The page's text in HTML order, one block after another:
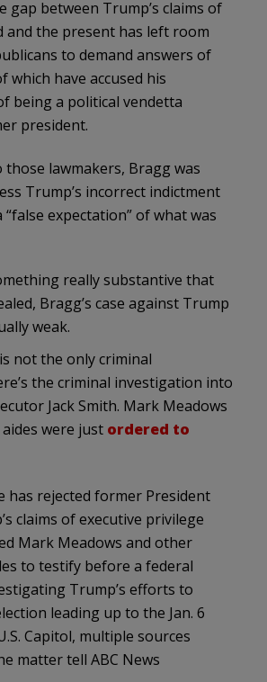
gap between Trump’s claims of
and the present has left room
to demand answers of
which have accused his
being a political vendetta
president.
lawmakers, Bragg was
Trump’s incorrect indictment
expectation” of what was
really substantive that
Bragg’s case against Trump
weak.
not the only criminal
the criminal investigation into
Jack Smith. Mark Meadows
were just ordered to
has rejected former President
claims of executive privilege
Mark Meadows and other
to testify before a federal
Trump’s efforts to
leading up to the Jan. 6
Capitol, multiple sources
matter tell ABC News